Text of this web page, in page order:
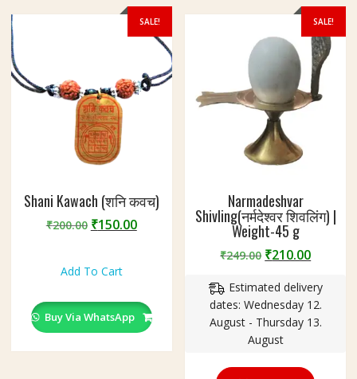
SALE!
Shani Kawach (शनि कवच)
₹200.00 Original
₹200.00.
₹150.00Current
Add To Cart
Buy Via WhatsApp
SALE!
Narmadeshvar
Shivling(नर्मदेश्वर शिवलिंग) |
Weight-45 g
₹249.00 Original
was:
₹249.00.
₹210.00
is:
Estimated delivery
dates: Wednesday 12.
August - Thursday 13.
August